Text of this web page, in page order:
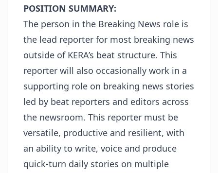
POSITION SUMMARY:
The person in the Breaking News role is
the lead reporter for most breaking news
outside of KERA’s beat structure. This
reporter will also occasionally work in a
supporting role on breaking news stories
led by beat reporters and editors across
the newsroom. This reporter must be
versatile, productive and resilient, with
an ability to write, voice and produce
quick-turn daily stories on multiple